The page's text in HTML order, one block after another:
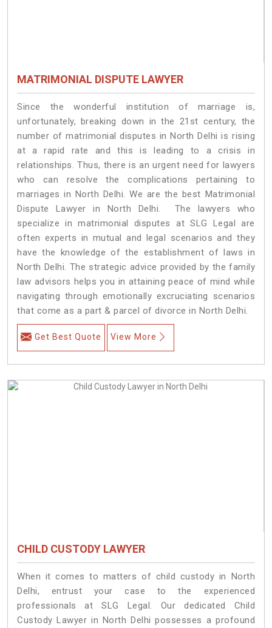
MATRIMONIAL DISPUTE LAWYER
Since the wonderful institution of marriage is,
unfortunately, breaking down in the 21st century, the
number of matrimonial disputes in North Delhi is rising
at a rapid rate and this is leading to a crisis in
relationships. Thus, there is an urgent need for lawyers
who can resolve the complications pertaining to
marriages in North Delhi. We are the best Matrimonial
Dispute Lawyer in North Delhi. The lawyers who
specialize in matrimonial disputes at SLG Legal are
often experts in mutual and legal scenarios and they
have the knowledge of the establishment of laws in
North Delhi. The strategic advice provided by the family
law advisors helps you in attaining peace of mind while
navigating through emotionally excruciating scenarios
that come as a part & parcel of divorce in North Delhi.
Get Best Quote View More
CHILD CUSTODY LAWYER
When it comes to matters of child custody in North
Delhi, entrust your case to the experienced
professionals at SLG Legal. Our dedicated Child
Custody Lawyer in North Delhi possesses a profound